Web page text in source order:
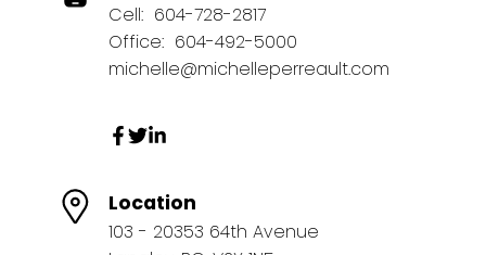
Cell: 604-728-2817
Office: 604-492-5000
michelle@michelleperreault.com
Location
103 - 20353 64th Avenue